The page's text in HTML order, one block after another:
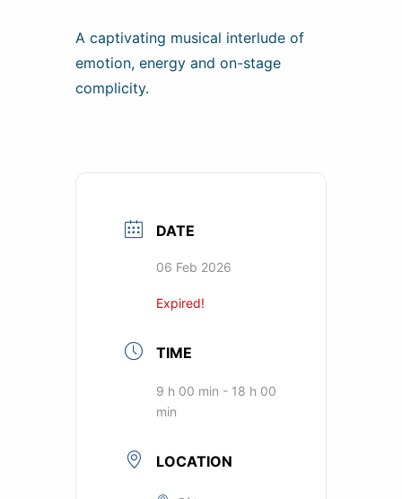
A captivating musical interlude of
emotion, energy and on-stage
complicity.
DATE
06 Feb 2026
Expired!
TIME
9 h 00 min - 18 h 00
min
LOCATION